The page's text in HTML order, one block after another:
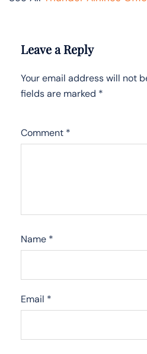
Leave a Reply
Your email address will not
fields are marked *
Comment *
Name *
Email *